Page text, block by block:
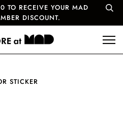
TO RECEIVE YOUR MAD
DISCOUNT.
STICKER